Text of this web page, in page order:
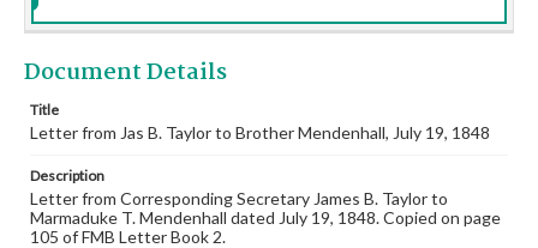
Document Details
Title
Letter from Jas B. Taylor to Brother Mendenhall, July 19, 1848
Description
Letter from Corresponding Secretary James B. Taylor to
Marmaduke T. Mendenhall dated July 19, 1848. Copied on page
105 of FMB Letter Book 2.